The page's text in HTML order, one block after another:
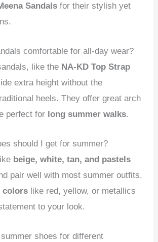
Sandals for their stylish yet
comfortable for all-day wear?
like the NA-KD Top Strap
extra height without the
heels. They offer great arch
perfect for long summer walks.
should I get for summer?
beige, white, tan, and pastels
pair well with most summer outfits.
colors like red, yellow, or metallics
to your look.
shoes for different